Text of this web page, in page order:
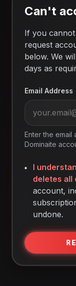
Can't
If you
request
below. We
days as
Email Address
Enter the email
Dominaite
I
deletes all
account,
undone.